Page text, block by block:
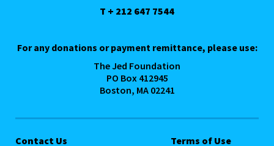
T + 212 647 7544
For any donations or payment remittance, please use:
The Jed Foundation
PO Box 412945
Boston, MA 02241
Contact Us
Terms of Use